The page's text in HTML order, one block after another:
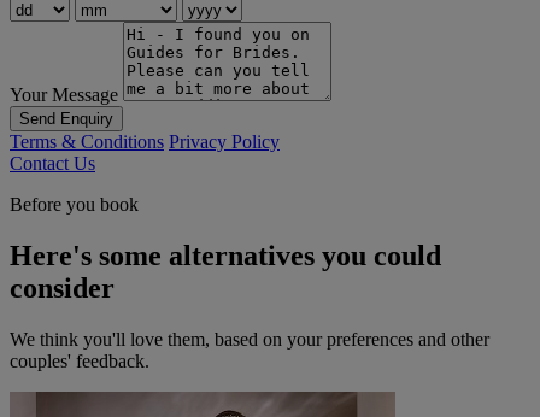
Your Message
Send Enquiry
Terms & Conditions Privacy Policy
Contact Us
Before you book
Here's some alternatives you could
consider
We think you'll love them, based on your preferences and other
couples' feedback.